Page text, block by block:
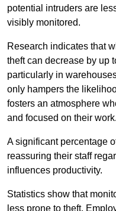
potential intruders are
visibly monitored.
Research indicates that
theft can decrease by up
particularly in
only hampers the
fosters an atmosphere
and focused on their work.
A significant percentage
reassuring their staff
influences productivity.
Statistics show that
less prone to theft.